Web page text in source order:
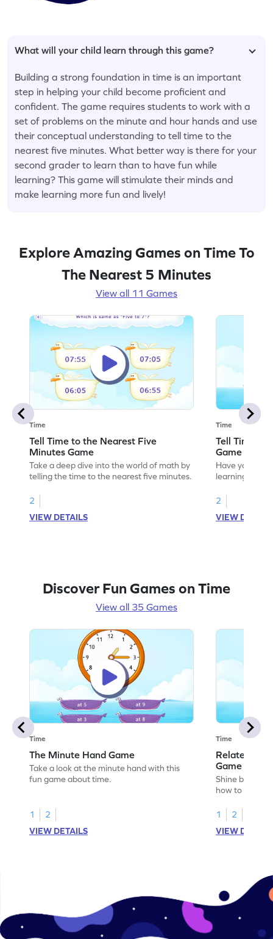
What will your child learn through this game?
Building a strong foundation in time is an important
step in helping your child become proficient and
confident. The game requires students to work with a
set of problems on the minute and hour hands and use
their conceptual understanding to tell time to the
nearest five minutes. What better way is there for your
second grader to learn than to have fun while
learning? This game will stimulate their minds and
make learning more fun and lively!
Explore Amazing Games on Time To
The Nearest 5 Minutes
View all 11 Games
Time
Tell Time to the Nearest Five
Minutes Game
Take a deep dive into the world of math by
telling the time to the nearest five minutes.
2
VIEW DETAILS
Time
Tell Time
Game
Have your
learning how
2
VIEW
Discover Fun Games on Time
View all 35 Games
Time
The Minute Hand Game
Take a look at the minute hand with this
fun game about time.
1
2
VIEW DETAILS
Time
Relate
Game
Shine bright
how to relate
1
2
VIEW